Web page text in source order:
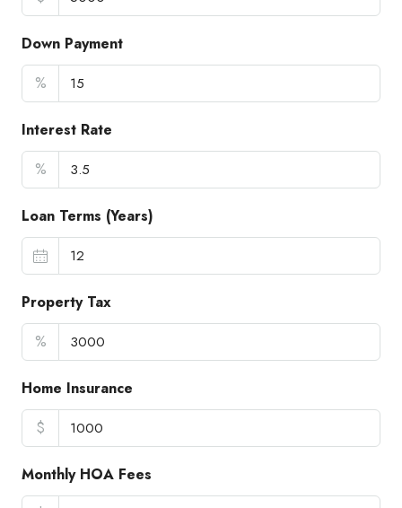
Down Payment
%
Interest Rate
%
Loan Terms (Years)
Property Tax
%
Home Insurance
$
Monthly HOA Fees